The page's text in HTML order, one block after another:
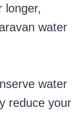
longer,
water
water
reduce your